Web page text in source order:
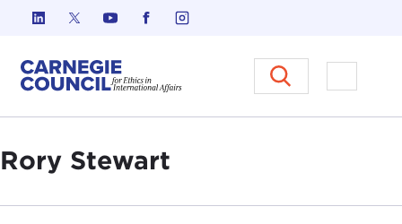
Skip to content
Carnegie Council on Ethics in
Open
Rory Stewart